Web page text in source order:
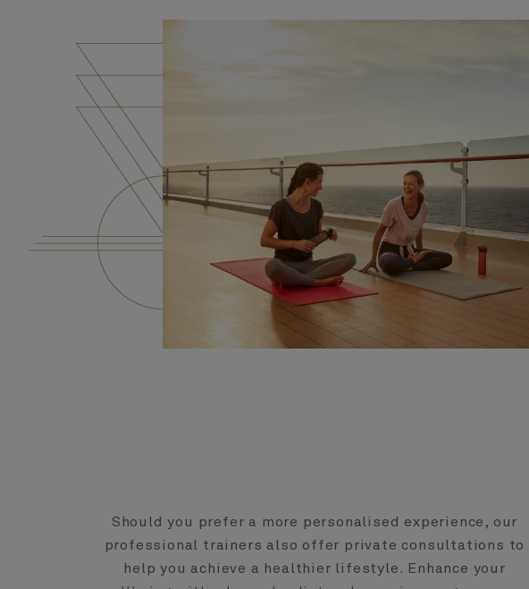
Should you prefer a more personalised experience, our
professional trainers also offer private consultations to
help you achieve a healthier lifestyle. Enhance your